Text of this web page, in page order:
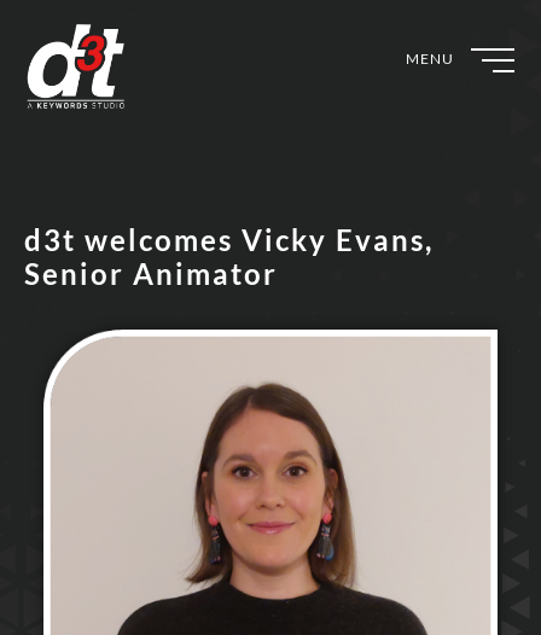
MENU
d3t welcomes Vicky Evans,
Senior Animator